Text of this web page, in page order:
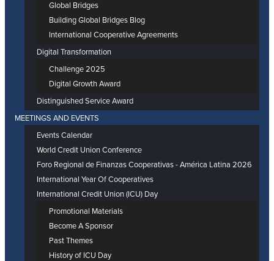
Global Bridges
Building Global Bridges Blog
International Cooperative Agreements
Digital Transformation
Challenge 2025
Digital Growth Award
Distinguished Service Award
MEETINGS AND EVENTS
Events Calendar
World Credit Union Conference
Foro Regional de Finanzas Cooperativas - América Latina 2026
International Year Of Cooperatives
International Credit Union (ICU) Day
Promotional Materials
Become A Sponsor
Past Themes
History of ICU Day